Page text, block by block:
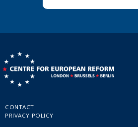
CONTACT
PRIVACY POLICY